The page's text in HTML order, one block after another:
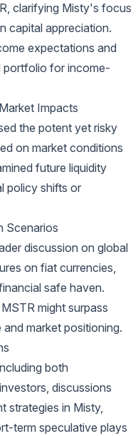
clarifying Misty's focus
capital appreciation.
expectations and
portfolio for income-
Impacts
the potent yet risky
on market conditions
future liquidity
policy shifts or
Scenarios
discussion on global
on fiat currencies,
safe haven.
might surpass
market positioning.
both
discussions
strategies in Misty,
term speculative plays